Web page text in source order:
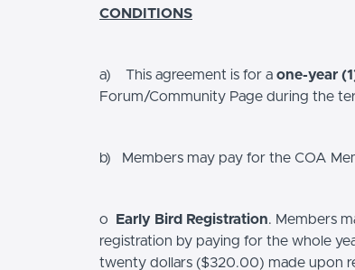
CONDITIONS
a) This agreement is for a one-year
Forum/Community Page during the
b) Members may pay for the COA
o Early Bird Registration. Members
registration by paying for the whole
twenty dollars ($320.00) made upon